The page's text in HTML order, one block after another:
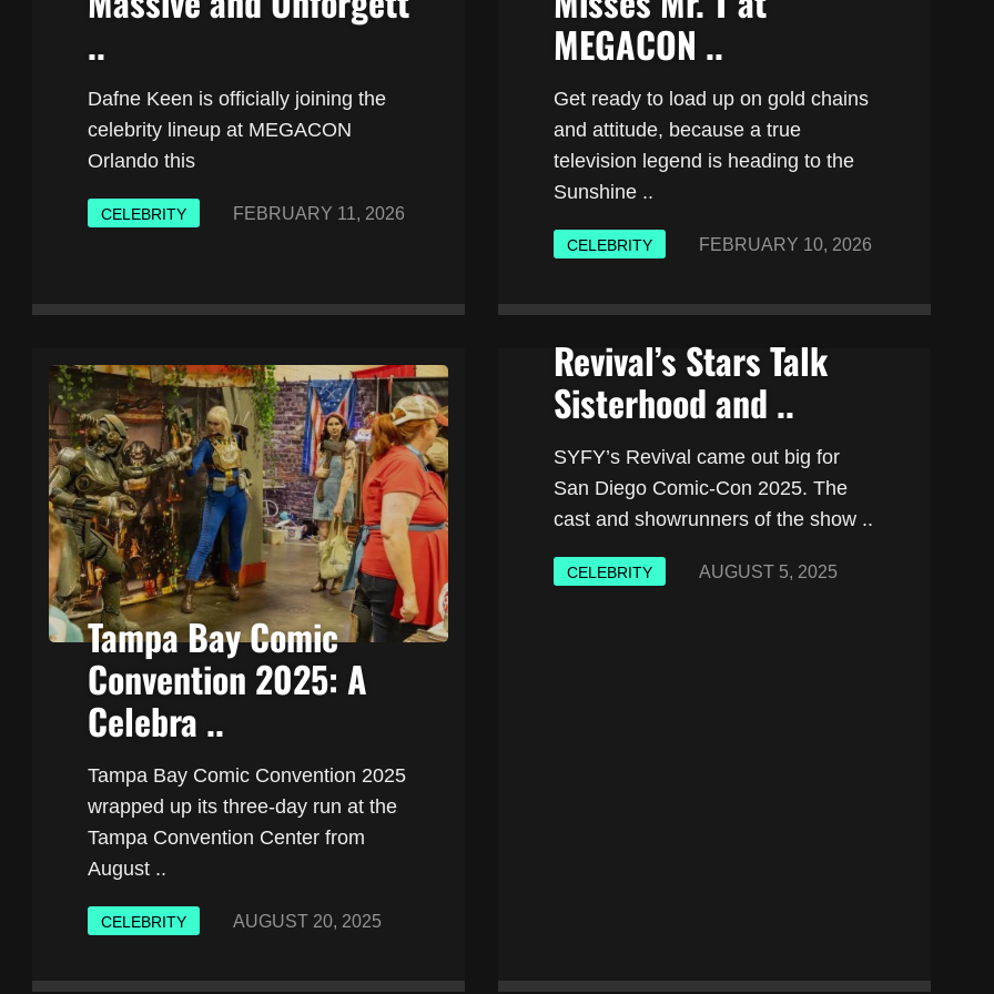
..
Dafne Keen is officially joining the
celebrity lineup at MEGACON
Orlando this
CELEBRITY FEBRUARY 11, 2026
MEGACON ..
Get ready to load up on gold chains
and attitude, because a true
television legend is heading to the
Sunshine ..
CELEBRITY FEBRUARY 10, 2026
Tampa Bay Comic
Convention 2025: A
Celebra ..
Tampa Bay Comic Convention 2025
wrapped up its three-day run at the
Tampa Convention Center from
August ..
CELEBRITY AUGUST 20, 2025
Revival’s Stars Talk
Sisterhood and ..
SYFY’s Revival came out big for
San Diego Comic-Con 2025. The
cast and showrunners of the show ..
CELEBRITY AUGUST 5, 2025